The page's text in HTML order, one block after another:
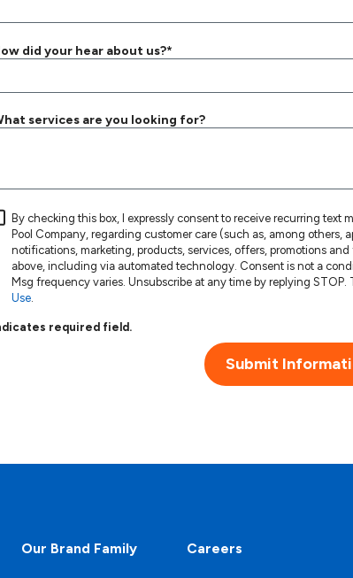
did your hear about us?*
services are you looking for?
By checking this box, I expressly consent to receive recurring text
Pool Company, regarding customer care (such as, among others,
notifications, marketing, products, services, offers, promotions
above, including via automated technology. Consent is not a condition of purchase. Msg & data rates may apply.
Use.
required field.
Submit
Our Brand Family Careers